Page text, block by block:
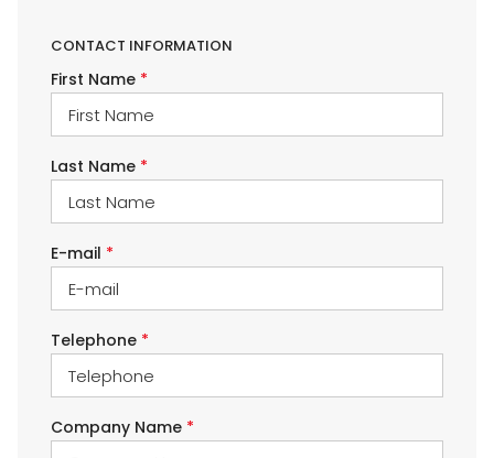
CONTACT INFORMATION
First Name *
Last Name *
E-mail *
Telephone *
Company Name *